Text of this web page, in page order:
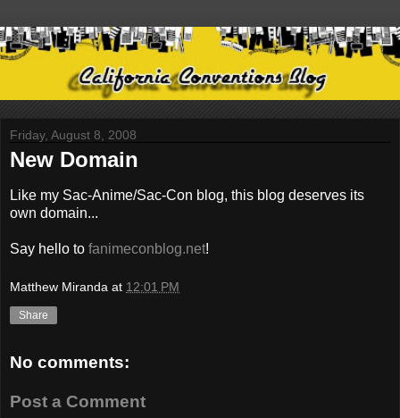
Friday, August 8, 2008
New Domain
Like my Sac-Anime/Sac-Con blog, this blog deserves its
own domain...
Say hello to fanimeconblog.net!
Matthew Miranda at 12:01 PM
Share
No comments:
Post a Comment